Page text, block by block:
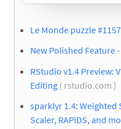
Le Monde puzzle #1157
New Polished Feature
RStudio v1.4 Preview:
Editing ( rstudio.com )
sparklyr 1.4: Weighted
Scaler, RAPIDS, and